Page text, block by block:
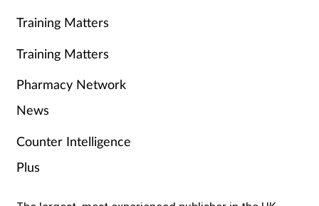
Training Matters
Training Matters
Pharmacy Network
News
Counter Intelligence
Plus